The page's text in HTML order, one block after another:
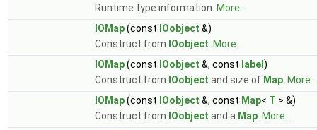
Runtime type information. More...
IOMap(const IOobject &)
Construct from IOobject More...
IOMap(const IOobject &, const label )
Construct from IOobject and size of Map More...
IOMap(const IOobject &, const Map< T > &)
Construct from IOobject and a Map More...